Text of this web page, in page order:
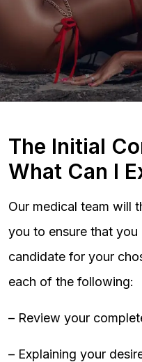
The Initial
What Can I
Our medical team will
you to ensure that you
candidate for your
each of the following:
– Review your
– Explaining your